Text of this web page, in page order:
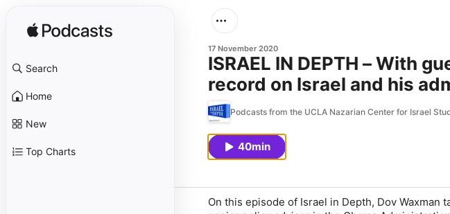
Search
Home
New
Top Charts
17 November 2020
ISRAEL IN DEPTH – With
record on Israel and his
Israeli-Palestinian conflict.
Podcasts from the UCLA Nazarian Center for Israel
40min
On this episode of Israel in Depth, Dov Waxman